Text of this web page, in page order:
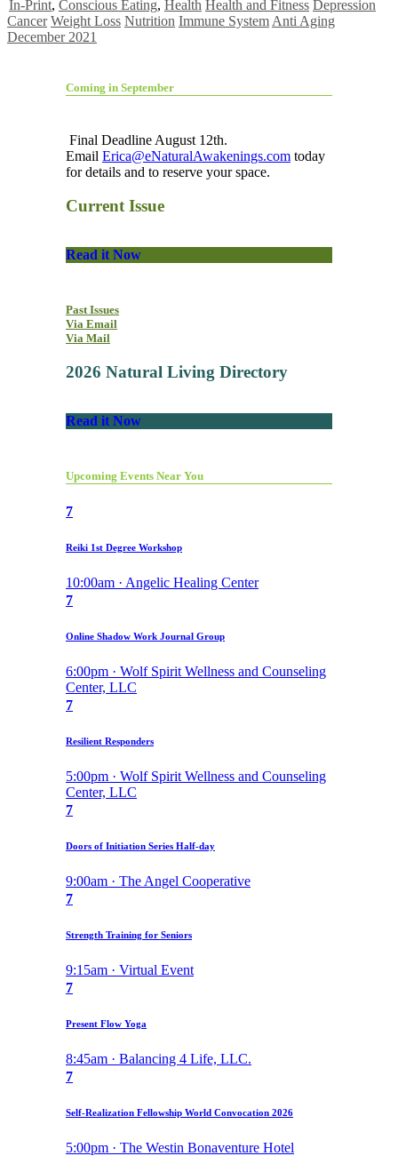
In-Print, Conscious Eating, Health Health and Fitness Depression
Cancer Weight Loss Nutrition Immune System Anti Aging
December 2021
Coming in September
Final Deadline August 12th.
Email Erica@eNaturalAwakenings.com today
for details and to reserve your space.
Current Issue
Read it Now
Past Issues
Via Email
Via Mail
2026 Natural Living Directory
Read it Now
Upcoming Events Near You
7
Reiki 1st Degree Workshop
10:00am · Angelic Healing Center
7
Online Shadow Work Journal Group
6:00pm · Wolf Spirit Wellness and Counseling
Center, LLC
7
Resilient Responders
5:00pm · Wolf Spirit Wellness and Counseling
Center, LLC
7
Doors of Initiation Series Half-day
9:00am · The Angel Cooperative
7
Strength Training for Seniors
9:15am · Virtual Event
7
Present Flow Yoga
8:45am · Balancing 4 Life, LLC.
7
Self-Realization Fellowship World Convocation 2026
5:00pm · The Westin Bonaventure Hotel